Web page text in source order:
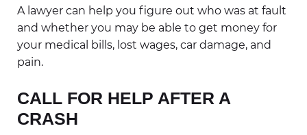
A lawyer can help you figure out who was at fault
and whether you may be able to get money for
your medical bills, lost wages, car damage, and
pain.
CALL FOR HELP AFTER A
CRASH